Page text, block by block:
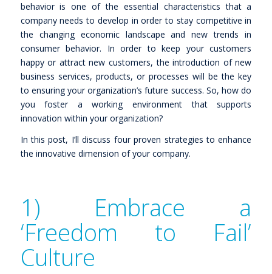
behavior is one of the essential characteristics that a
company needs to develop in order to stay competitive in
the changing economic landscape and new trends in
consumer behavior. In order to keep your customers
happy or attract new customers, the introduction of new
business services, products, or processes will be the key
to ensuring your organization’s future success. So, how do
you foster a working environment that supports
innovation within your organization?
In this post, I’ll discuss four proven strategies to enhance
the innovative dimension of your company.
1) Embrace a
‘Freedom to Fail’
Culture